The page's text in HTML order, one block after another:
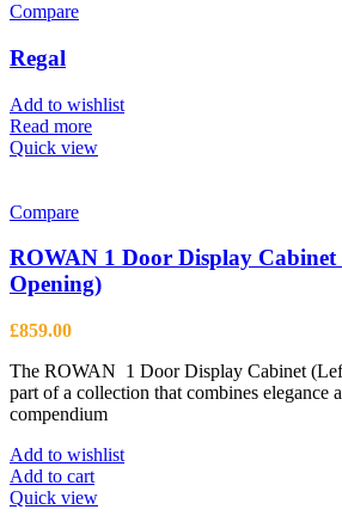
Compare
Regal
Add to wishlist
Read more
Quick view
Compare
ROWAN 1 Door Display
Opening)
£859.00
The ROWAN 1 Door Display Cabinet
part of a collection that combines elegance
compendium
Add to wishlist
Add to cart
Quick view